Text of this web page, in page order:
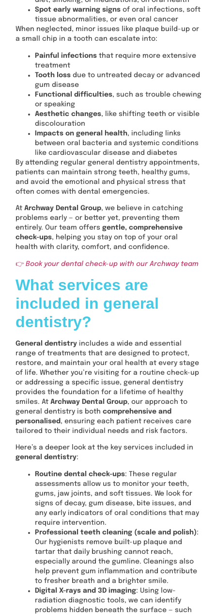
Spot early warning signs of oral infections, soft
tissue abnormalities, or even oral cancer
When neglected, minor issues like plaque build-up or
a small chip in a tooth can escalate into:
Painful infections that require more extensive
treatment
Tooth loss due to untreated decay or advanced
gum disease
Functional difficulties, such as trouble chewing
or speaking
Aesthetic changes, like shifting teeth or visible
discolouration
Impacts on general health, including links
between oral bacteria and systemic conditions
like cardiovascular disease and diabetes
By attending regular general dentistry appointments,
patients can maintain strong teeth, healthy gums,
and avoid the emotional and physical stress that
often comes with dental emergencies.
At Archway Dental Group, we believe in catching
problems early — or better yet, preventing them
entirely. Our team offers gentle, comprehensive
check-ups, helping you stay on top of your oral
health with clarity, comfort, and confidence.
👉 Book your dental check-up with our Archway team
What services are
included in general
dentistry?
General dentistry includes a wide and essential
range of treatments that are designed to protect,
restore, and maintain your oral health at every stage
of life. Whether you’re visiting for a routine check-up
or addressing a specific issue, general dentistry
provides the foundation for a lifetime of healthy
smiles. At Archway Dental Group, our approach to
general dentistry is both comprehensive and
personalised , ensuring each patient receives care
tailored to their individual needs and risk factors.
Here’s a deeper look at the key services included in
general dentistry:
Routine dental check-ups: These regular
assessments allow us to monitor your teeth,
gums, jaw joints, and soft tissues. We look for
signs of decay, gum disease, bite issues, and
any early indicators of oral conditions that may
require intervention.
Professional teeth cleaning (scale and polish):
Our hygienists remove built-up plaque and
tartar that daily brushing cannot reach,
especially around the gumline. Cleanings also
help prevent gum inflammation and contribute
to fresher breath and a brighter smile.
Digital X-rays and 3D imaging: Using low-
radiation diagnostic tools, we can identify
problems hidden beneath the surface — such